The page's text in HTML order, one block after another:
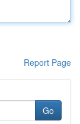
Report Page
Go